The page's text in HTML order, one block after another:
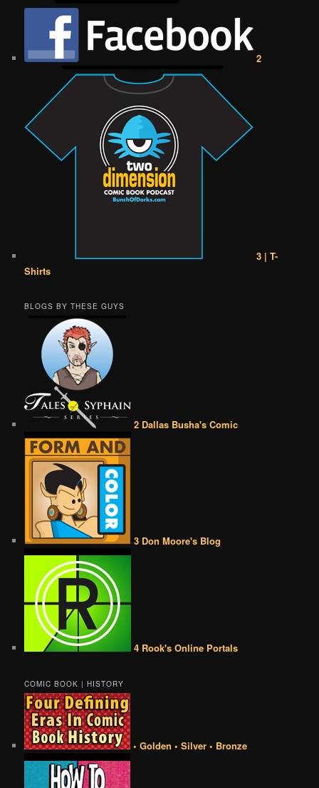
2
3 | T-
Shirts
BLOGS BY THESE GUYS
2 Dallas Busha's Comic
3 Don Moore's Blog
4 Rook's Online Portals
COMIC BOOK | HISTORY
• Golden • Silver • Bronze